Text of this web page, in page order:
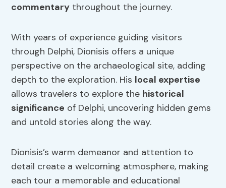
commentary throughout the journey.
With years of experience guiding visitors
through Delphi, Dionisis offers a unique
perspective on the archaeological site, adding
depth to the exploration. His local expertise
allows travelers to explore the historical
significance of Delphi, uncovering hidden gems
and untold stories along the way.
Dionisis’s warm demeanor and attention to
detail create a welcoming atmosphere, making
each tour a memorable and educational